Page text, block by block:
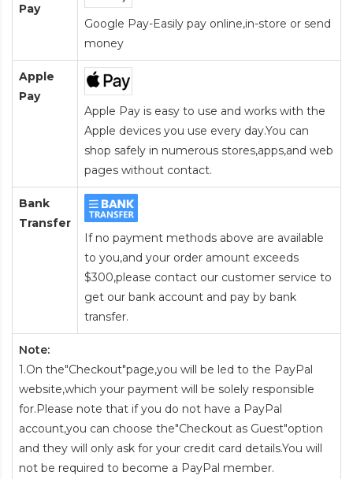
Pay
Google Pay-Easily pay online,in-store or send
money
Apple
Pay
Apple Pay is easy to use and works with the
Apple devices you use every day.You can
shop safely in numerous stores,apps,and web
pages without contact.
Bank
Transfer
If no payment methods above are available
to you,and your order amount exceeds
$300,please contact our customer service to
get our bank account and pay by bank
transfer.
Note:
1.On the"Checkout"page,you will be led to the PayPal
website,which your payment will be solely responsible
for.Please note that if you do not have a PayPal
account,you can choose the"Checkout as Guest"option
and they will only ask for your credit card details.You will
not be required to become a PayPal member.